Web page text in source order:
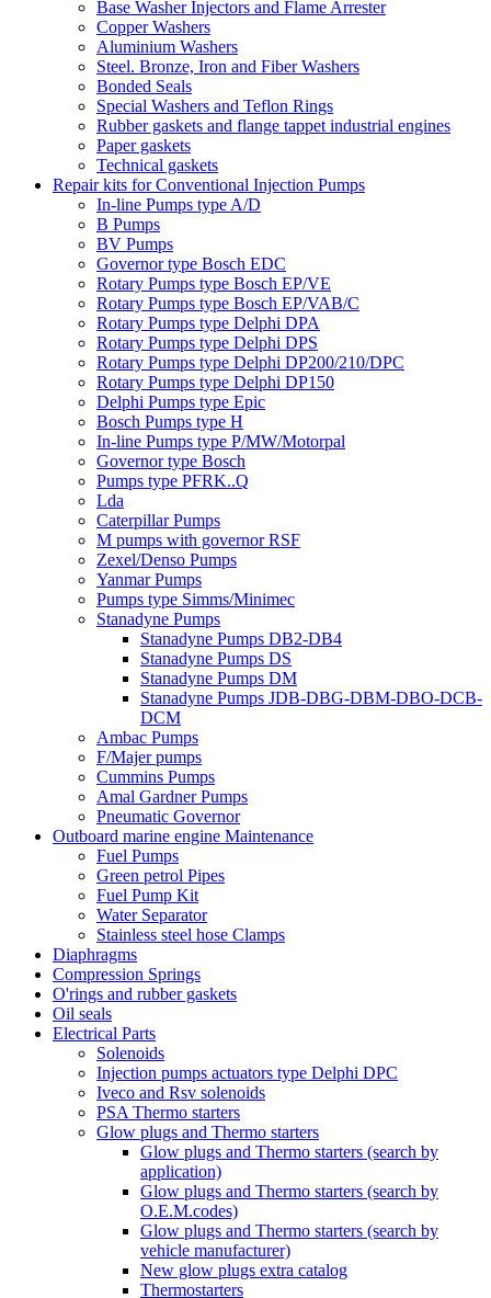
Base Washer Injectors and Flame Arrester
Copper Washers
Aluminium Washers
Steel. Bronze, Iron and Fiber Washers
Bonded Seals
Special Washers and Teflon Rings
Rubber gaskets and flange tappet industrial engines
Paper gaskets
Technical gaskets
Repair kits for Conventional Injection Pumps
In-line Pumps type A/D
B Pumps
BV Pumps
Governor type Bosch EDC
Rotary Pumps type Bosch EP/VE
Rotary Pumps type Bosch EP/VAB/C
Rotary Pumps type Delphi DPA
Rotary Pumps type Delphi DPS
Rotary Pumps type Delphi DP200/210/DPC
Rotary Pumps type Delphi DP150
Delphi Pumps type Epic
Bosch Pumps type H
In-line Pumps type P/MW/Motorpal
Governor type Bosch
Pumps type PFRK..Q
Lda
Caterpillar Pumps
M pumps with governor RSF
Zexel/Denso Pumps
Yanmar Pumps
Pumps type Simms/Minimec
Stanadyne Pumps
Stanadyne Pumps DB2-DB4
Stanadyne Pumps DS
Stanadyne Pumps DM
Stanadyne Pumps JDB-DBG-DBM-DBO-DCB-
DCM
Ambac Pumps
F/Majer pumps
Cummins Pumps
Amal Gardner Pumps
Pneumatic Governor
Outboard marine engine Maintenance
Fuel Pumps
Green petrol Pipes
Fuel Pump Kit
Water Separator
Stainless steel hose Clamps
Diaphragms
Compression Springs
O'rings and rubber gaskets
Oil seals
Electrical Parts
Solenoids
Injection pumps actuators type Delphi DPC
Iveco and Rsv solenoids
PSA Thermo starters
Glow plugs and Thermo starters
Glow plugs and Thermo starters (search by
application)
Glow plugs and Thermo starters (search by
O.E.M.codes)
Glow plugs and Thermo starters (search by
vehicle manufacturer)
New glow plugs extra catalog
Thermostarters